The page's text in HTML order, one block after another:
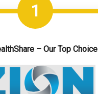
1
– Our Top Choice